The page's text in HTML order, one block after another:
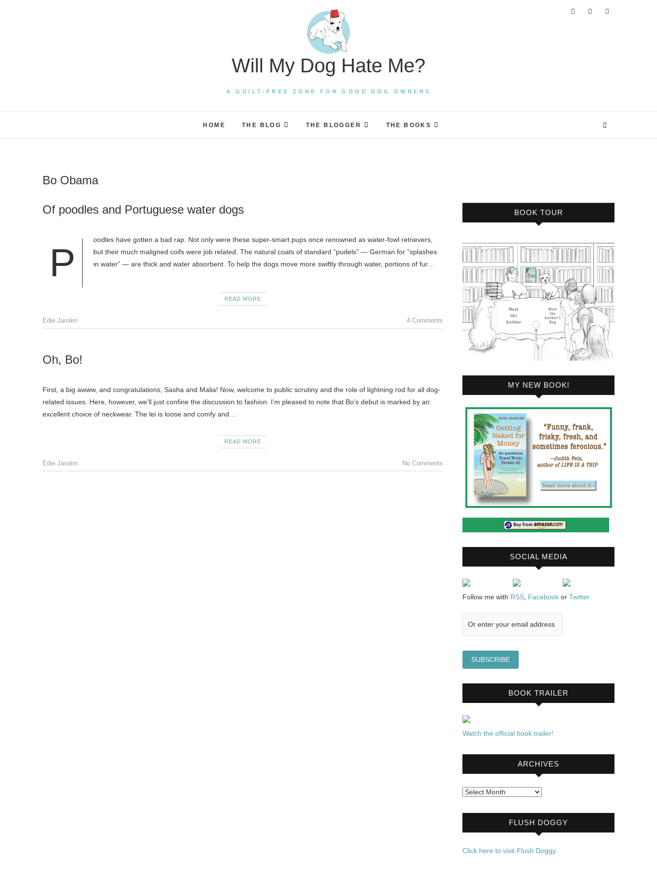
Will My Dog Hate Me?
A GUILT-FREE ZONE FOR GOOD DOG OWNERS
HOME THE BLOG THE BLOGGER THE BOOKS
Bo Obama
Of poodles and Portuguese water dogs
P
oodles have gotten a bad rap. Not only were these super-smart pups once renowned as water-fowl retrievers,
but their much maligned coifs were job related. The natural coats of standard “pudels” — German for “splashes
in water” — are thick and water absorbent. To help the dogs move more swiftly through water, portions of fur…
READ MORE
Edie Jarolim 4 Comments
Oh, Bo!
First, a big awww, and congratulations, Sasha and Malia! Now, welcome to public scrutiny and the role of lightning rod for all dog-
related issues. Here, however, we’ll just confine the discussion to fashion. I’m pleased to note that Bo’s debut is marked by an
excellent choice of neckwear. The lei is loose and comfy and…
READ MORE
Edie Jarolim No Comments
BOOK TOUR
MY NEW BOOK!
SOCIAL MEDIA
Follow me with RSS, Facebook or Twitter
BOOK TRAILER
Watch the official book trailer!
ARCHIVES
Archives
FLUSH DOGGY
Click here to visit Flush Doggy.